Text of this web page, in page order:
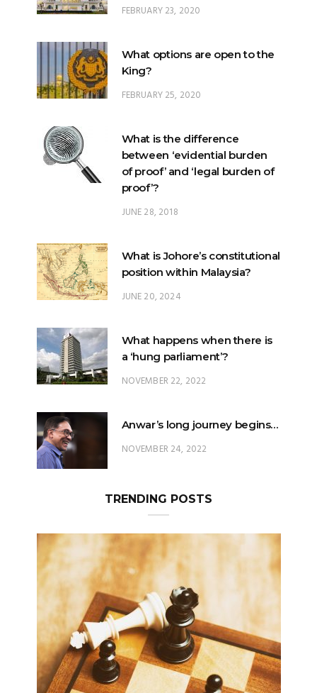
FEBRUARY 23, 2020
What options are open to the
King?
FEBRUARY 25, 2020
What is the difference
between ‘evidential burden
of proof’ and ‘legal burden of
proof’?
JUNE 28, 2018
What is Johore’s constitutional
position within Malaysia?
JUNE 20, 2024
What happens when there is
a ‘hung parliament’?
NOVEMBER 22, 2022
Anwar’s long journey begins…
NOVEMBER 24, 2022
TRENDING POSTS